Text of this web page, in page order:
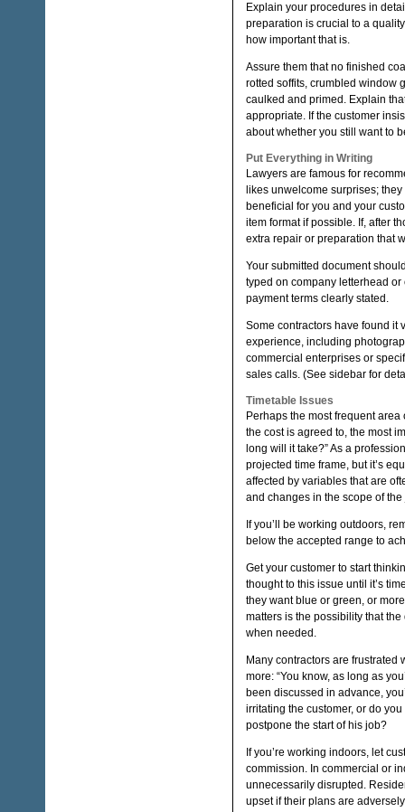
Explain your procedures in
preparation is crucial to a
how important that is.
Assure them that no finished
rotted soffits, crumbled window
caulked and primed. Explain
appropriate. If the customer
about whether you still want to
Put Everything in Writing
Lawyers are famous for
likes unwelcome surprises;
beneficial for you and your
item format if possible. If, after
extra repair or preparation that
Your submitted document
typed on company letterhead
payment terms clearly stated.
Some contractors have found it
experience, including
commercial enterprises or
sales calls. (See sidebar for
Timetable Issues
Perhaps the most frequent
the cost is agreed to, the most
long will it take?” As a
projected time frame, but it’s
affected by variables that are
and changes in the scope of
If you’ll be working outdoors,
below the accepted range to
Get your customer to start
thought to this issue until it’s
they want blue or green, or
matters is the possibility that
when needed.
Many contractors are
more: “You know, as long as
been discussed in advance,
irritating the customer, or do
postpone the start of his job?
If you’re working indoors, let
commission. In commercial or
unnecessarily disrupted.
upset if their plans are